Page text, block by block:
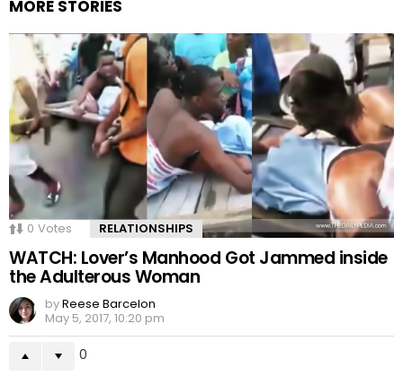
MORE STORIES
0 Votes RELATIONSHIPS
WATCH: Lover’s Manhood Got Jammed inside
the Adulterous Woman
byReese Barcelon
May 5, 2017, 10:20 pm
0